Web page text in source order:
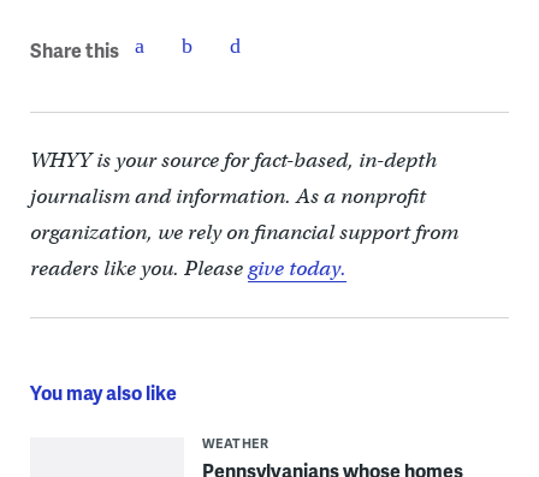
Share this
WHYY is your source for fact-based, in-depth
journalism and information. As a nonprofit
organization, we rely on financial support from
readers like you. Pleasegive today.
You may also like
WEATHER
Pennsylvanians whose homes